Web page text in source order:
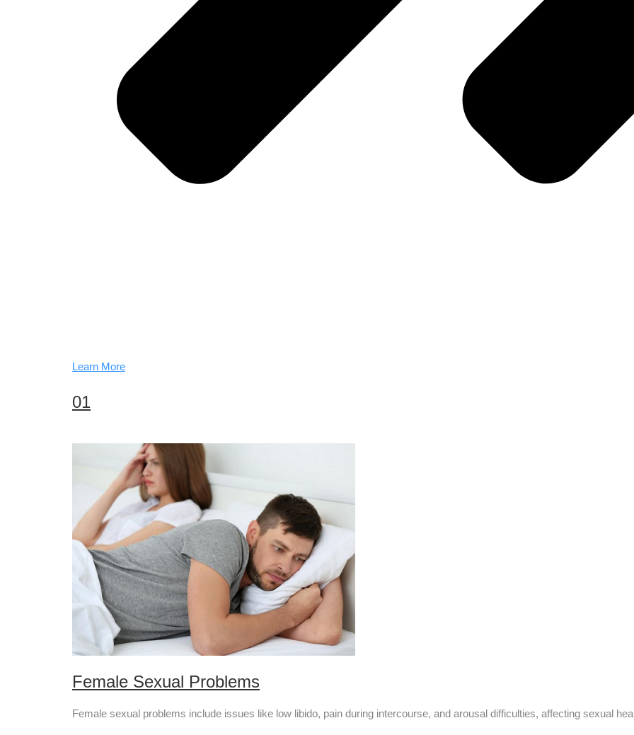
Learn More
01
Female Sexual Problems
Female sexual problems include issues like low libido, pain during intercourse, and arousal difficulties, affecting sexual